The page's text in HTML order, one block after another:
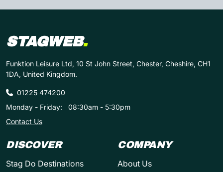
STAGWEB.
Funktion Leisure Ltd, 10 St John Street, Chester, Cheshire, CH1
1DA, United Kingdom.
01225 474200
Monday - Friday:
08:30am - 5:30pm
Contact Us
DISCOVER
Stag Do Destinations
COMPANY
About Us